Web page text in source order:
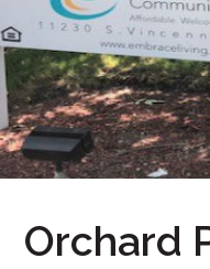
Us
Today!
(888)
626-
7724
Home
GiveOrchard